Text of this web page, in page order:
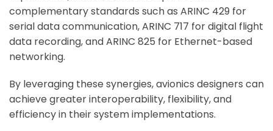
complementary standards such as ARINC 429 for
serial data communication, ARINC 717 for digital flight
data recording, and ARINC 825 for Ethernet-based
networking.
By leveraging these synergies, avionics designers can
achieve greater interoperability, flexibility, and
efficiency in their system implementations.